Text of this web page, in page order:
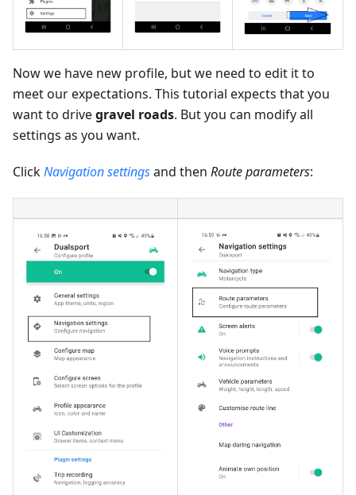
Now we have new profile, but we need to edit it to
meet our expectations. This tutorial expects that you
want to drivegravel roads. But you can modify all
settings as you want.
ClickNavigation settingsand then Route parameters: